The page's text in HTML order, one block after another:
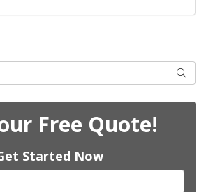
Search
Free Quote!
Started Now